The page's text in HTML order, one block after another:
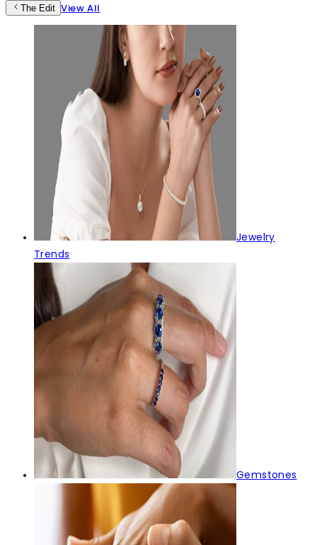
The Edit View All
Jewelry
Trends
Gemstones